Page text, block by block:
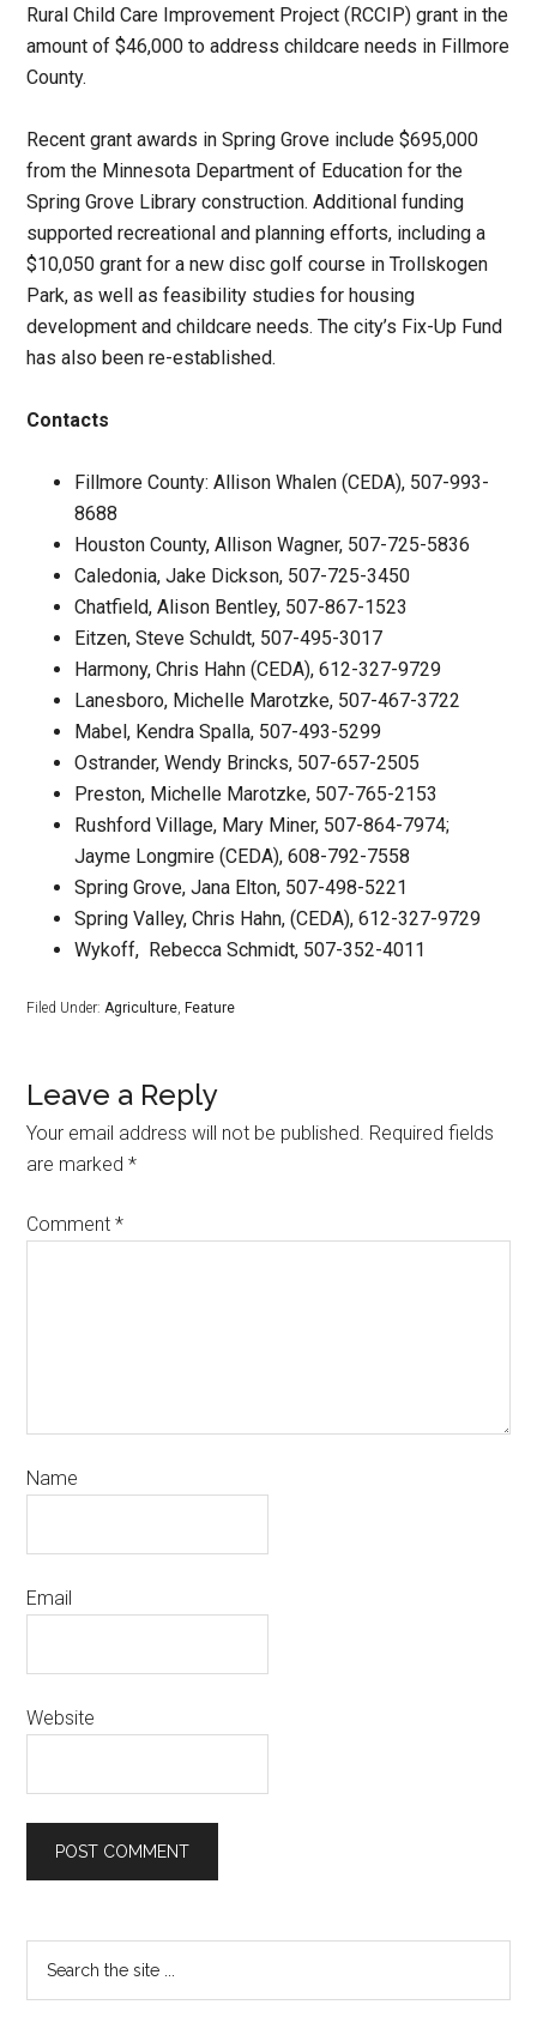
Rural Child Care Improvement Project (RCCIP) grant in the
amount of $46,000 to address childcare needs in Fillmore
County.
Recent grant awards in Spring Grove include $695,000
from the Minnesota Department of Education for the
Spring Grove Library construction. Additional funding
supported recreational and planning efforts, including a
$10,050 grant for a new disc golf course in Trollskogen
Park, as well as feasibility studies for housing
development and childcare needs. The city’s Fix-Up Fund
has also been re-established.
Contacts
Fillmore County: Allison Whalen (CEDA), 507-993-
8688
Houston County, Allison Wagner, 507-725-5836
Caledonia, Jake Dickson, 507-725-3450
Chatfield, Alison Bentley, 507-867-1523
Eitzen, Steve Schuldt, 507-495-3017
Harmony, Chris Hahn (CEDA), 612-327-9729
Lanesboro, Michelle Marotzke, 507-467-3722
Mabel, Kendra Spalla, 507-493-5299
Ostrander, Wendy Brincks, 507-657-2505
Preston, Michelle Marotzke, 507-765-2153
Rushford Village, Mary Miner, 507-864-7974;
Jayme Longmire (CEDA), 608-792-7558
Spring Grove, Jana Elton, 507-498-5221
Spring Valley, Chris Hahn, (CEDA), 612-327-9729
Wykoff, Rebecca Schmidt, 507-352-4011
Filed Under: Agriculture ,Feature
Leave a Reply
Your email address will not be published. Required fields
are marked*
Comment*
Name
Email
Website